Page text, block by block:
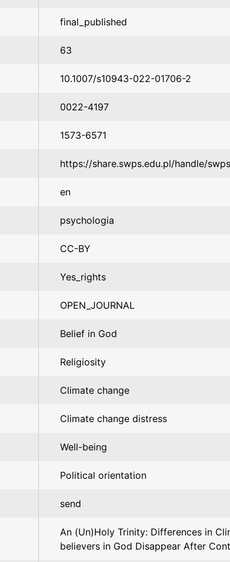
final_published
63
10.1007/s10943-022-01706-2
0022-4197
1573-6571
https://share.swps.edu.pl/handle/
en
psychologia
CC-BY
Yes_rights
OPEN_JOURNAL
Belief in God
Religiosity
Climate change
Climate change distress
Well-being
Political orientation
send
An (Un)Holy Trinity: Differences in
believers in God Disappear After